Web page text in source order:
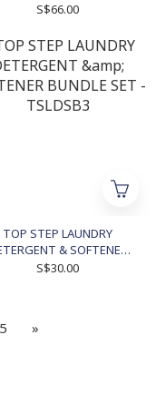
S$66.00
TOP STEP LAUNDRY
& SOFTENER
BUNDLE SET - TSLDSB3
S$30.00
5 »